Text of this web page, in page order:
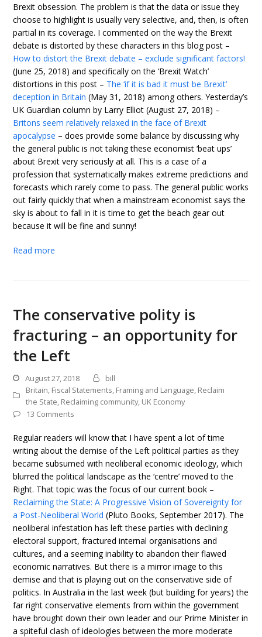
Brexit obsession. The problem is that the data or issue they
choose to highlight is usually very selective, and, then, is often
partial in its coverage. I commented on the way the Brexit
debate is distorted by these characters in this blog post –
How to distort the Brexit debate – exclude significant factors!
(June 25, 2018) and specifically on the ‘Brexit Watch’
distortions in this post – The ‘if it is bad it must be Brexit’
deception in Britain (May 31, 2018) among others. Yesterday’s
UK Guardian column by Larry Elliot (August 27, 2018) –
Britons seem relatively relaxed in the face of Brexit
apocalypse – does provide some balance by discussing why
the general public is not taking these economist ‘beat ups’
about Brexit very seriously at all. This is a case of a
profession that systematically makes extreme predictions and
forecasts which rarely come to pass. The general public works
out fairly quickly that when a mainstream economist says the
sky is about to fall in it is time to get the beach gear out
because it will be fine and sunny!
Read more
The conservative polity is
fracturing – an opportunity for
the Left
August 27, 2018
bill
Britain, Fiscal Statements, Framing and Language, Reclaim
the State, Reclaiming community, UK Economy
13 Comments
Regular readers will know that I have spent a lot of time
writing about the demise of the Left political parties as they
became subsumed with neoliberal economic ideology, which
blurred the political landscape as the ‘centre’ moved to the
Right. That topic was the focus of our current book –
Reclaiming the State: A Progressive Vision of Sovereignty for
a Post-Neoliberal World (Pluto Books, September 2017). The
neoliberal infestation has left these parties with declining
electoral support, fractured internal organisations and
cultures, and a seeming inability to abandon their flawed
economic narratives. But there is a mirror image to this
demise and that is playing out on the conservative side of
politics. In Australia in the last week (but building for years) the
far right conservative elements from within the government
have brought down their own leader and our Prime Minister in
a spiteful clash of ideologies between the more moderate